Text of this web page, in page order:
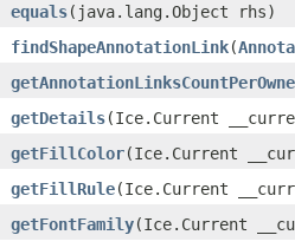
equals(java.lang.Object rhs)
findShapeAnnotationLink(
getDetails(Ice.Current
getFillColor(Ice.Current
getFillRule(Ice.Current
getFontFamily(Ice.Current